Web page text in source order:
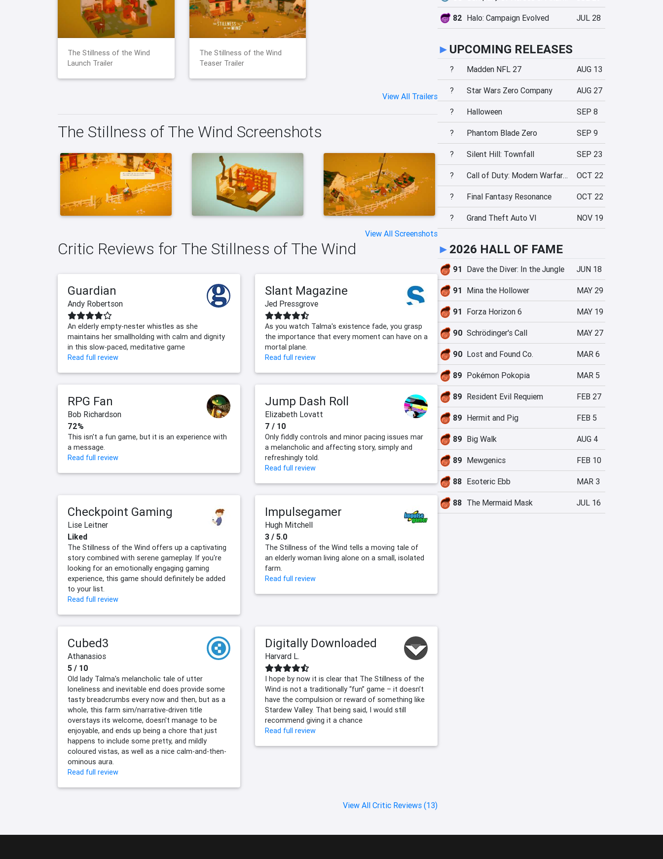
The Stillness of the Wind
Launch Trailer
The Stillness of the Wind
Teaser Trailer
View All Trailers
The Stillness of The Wind Screenshots
View All Screenshots
Critic Reviews for The Stillness of The Wind
Guardian
Andy Robertson
An elderly empty-nester whistles as she
maintains her smallholding with calm and dignity
in this slow-paced, meditative game
Read full review
Slant Magazine
Jed Pressgrove
As you watch Talma's existence fade, you grasp
the importance that every moment can have on a
mortal plane.
Read full review
RPG Fan
Bob Richardson
72%
This isn't a fun game, but it is an experience with
a message.
Read full review
Jump Dash Roll
Elizabeth Lovatt
7 / 10
Only fiddly controls and minor pacing issues mar
a melancholic and affecting story, simply and
refreshingly told.
Read full review
Checkpoint Gaming
Lise Leitner
Liked
The Stillness of the Wind offers up a captivating
story combined with serene gameplay. If you're
looking for an emotionally engaging gaming
experience, this game should definitely be added
to your list.
Read full review
Impulsegamer
Hugh Mitchell
3 / 5.0
The Stillness of the Wind tells a moving tale of
an elderly woman living alone on a small, isolated
farm.
Read full review
Cubed3
Athanasios
5 / 10
Old lady Talma's melancholic tale of utter
loneliness and inevitable end does provide some
tasty breadcrumbs every now and then, but as a
whole, this farm sim/narrative-driven title
overstays its welcome, doesn't manage to be
enjoyable, and ends up being a chore that just
happens to include some pretty, and mildly
coloured vistas, as well as a nice calm-and-then-
ominous aura.
Read full review
Digitally Downloaded
Harvard L.
I hope by now it is clear that The Stillness of the
Wind is not a traditionally “fun” game – it doesn’t
have the compulsion or reward of something like
Stardew Valley. That being said, I would still
recommend giving it a chance
Read full review
View All Critic Reviews (13)
82 Halo: Campaign Evolved JUL 28
► UPCOMING RELEASES
? Madden NFL 27 AUG 13
? Star Wars Zero Company AUG 27
? Halloween SEP 8
? Phantom Blade Zero SEP 9
? Silent Hill: Townfall SEP 23
? Call of Duty: Modern Warfare 4 OCT 22
? Final Fantasy Resonance OCT 22
? Grand Theft Auto VI NOV 19
► 2026 HALL OF FAME
91 Dave the Diver: In the Jungle JUN 18
91 Mina the Hollower MAY 29
91 Forza Horizon 6 MAY 19
90 Schrödinger's Call MAY 27
90 Lost and Found Co. MAR 6
89 Pokémon Pokopia MAR 5
89 Resident Evil Requiem FEB 27
89 Hermit and Pig FEB 5
89 Big Walk AUG 4
89 Mewgenics FEB 10
88 Esoteric Ebb MAR 3
88 The Mermaid Mask JUL 16